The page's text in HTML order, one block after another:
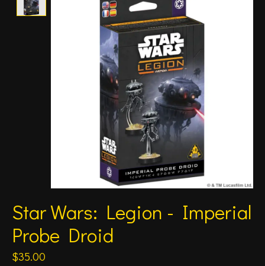
Star Wars: Legion - Imperial
Probe Droid
$35.00